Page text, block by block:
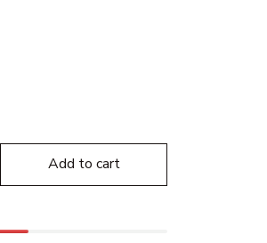
Add to cart